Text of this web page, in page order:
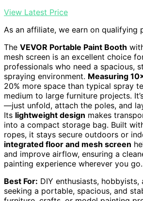
View Latest Price
As an affiliate, we earn on qualifying
The VEVOR Portable Paint Booth
mesh screen is an excellent choice
professionals who need a spacious,
spraying environment. Measuring
20% more space than typical spray
medium to large furniture projects.
—just unfold, attach the poles, and
Its lightweight design makes
into a compact storage bag. Built
ropes, it stays secure outdoors or
integrated floor and mesh screen
and improve airflow, ensuring a
painting experience wherever you go.
Best For: DIY enthusiasts, hobbyists,
seeking a portable, spacious, and